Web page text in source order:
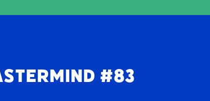
#83